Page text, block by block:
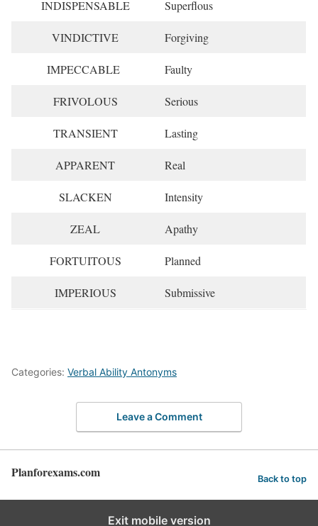
INDISPENSABLE Superflous
VINDICTIVE Forgiving
IMPECCABLE Faulty
FRIVOLOUS Serious
TRANSIENT Lasting
APPARENT Real
SLACKEN Intensity
ZEAL Apathy
FORTUITOUS Planned
IMPERIOUS Submissive
Categories: Verbal Ability Antonyms
Leave a Comment
Planforexams.com Back to top
Exit mobile version